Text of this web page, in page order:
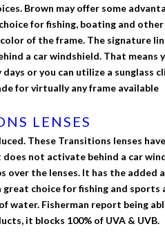
Brown may offer some
for fishing, boating and
of the frame. The signature
a car windshield. That means
or you can utilize a sunglass
for virtually any frame available
LENSES
These Transitions lenses
not activate behind a car
over the lenses. It has the
great choice for fishing and
water. Fisherman report being
it blocks 100% of UVA & UVB.